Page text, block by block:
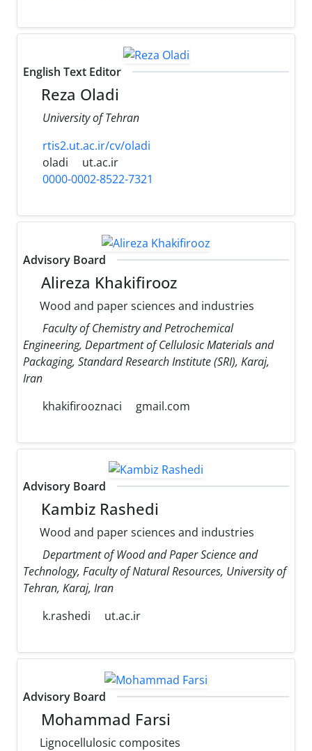
English Text Editor
Reza Oladi
University of Tehran
rtis2.ut.ac.ir/cv/oladi
oladi
ut.ac.ir
0000-0002-8522-7321
Advisory Board
Alireza Khakifirooz
Wood and paper sciences and industries
Faculty of Chemistry and Petrochemical
Engineering, Department of Cellulosic Materials and
Packaging, Standard Research Institute (SRI), Karaj,
Iran
khakifirooznaci
gmail.com
Advisory Board
Kambiz Rashedi
Wood and paper sciences and industries
Department of Wood and Paper Science and
Technology, Faculty of Natural Resources, University of
Tehran, Karaj, Iran
k.rashedi
ut.ac.ir
Advisory Board
Mohammad Farsi
Lignocellulosic composites